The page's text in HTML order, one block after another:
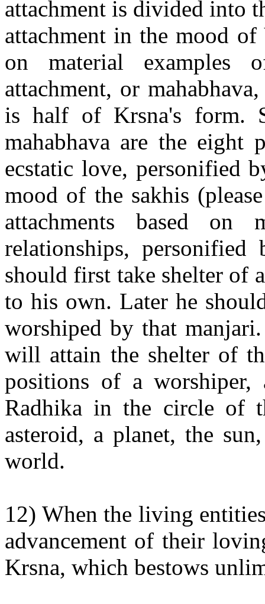
attachment is divided into
attachment in the mood of
on material examples
attachment, or
is half of Krsna's form.
mahabhava are the eight
ecstatic love, personified
mood of the sakhis
attachments based on
relationships,
should first take shelter of
to his own. Later he
worshiped by that
will attain the shelter of
positions of a
Radhika in the circle of
asteroid, a planet, the
world.
12) When the living
advancement of their
Krsna, which bestows